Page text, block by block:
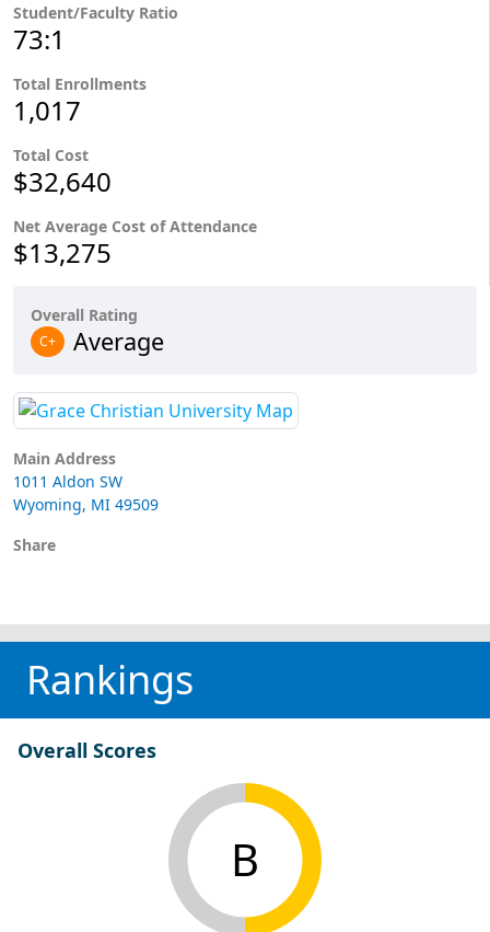
Student/Faculty Ratio
73:1
Total Enrollments
1,017
Total Cost
$32,640
Net Average Cost of Attendance
$13,275
Overall Rating
C+ Average
Main Address
1011 Aldon SW
Wyoming, MI 49509
Share
Rankings
Overall Scores
B